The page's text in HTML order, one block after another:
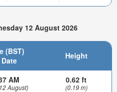
12 August 2026
(BST)
Height
AM
August)
0.62 ft
(0.19 m)